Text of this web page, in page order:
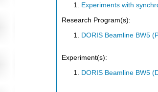
Experiments with
Research Program(s):
DORIS Beamline BW5
Experiment(s):
DORIS Beamline BW5